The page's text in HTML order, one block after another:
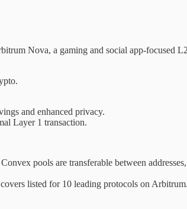
Nova, a gaming and social app-focused
and enhanced privacy.
Layer 1 transaction.
pools are transferable between
listed for 10 leading protocols on Arbitrum.